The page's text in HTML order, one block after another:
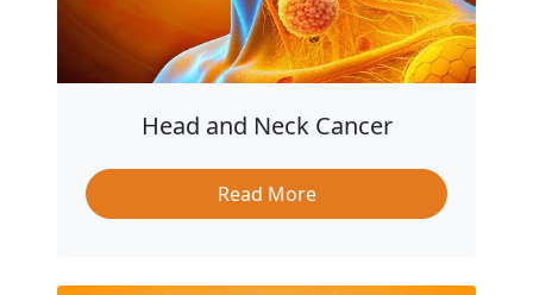
Head and Neck Cancer
Read More